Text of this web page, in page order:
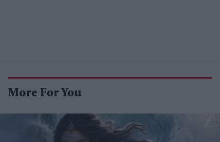
More For You